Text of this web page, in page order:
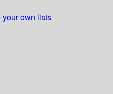
your own lists